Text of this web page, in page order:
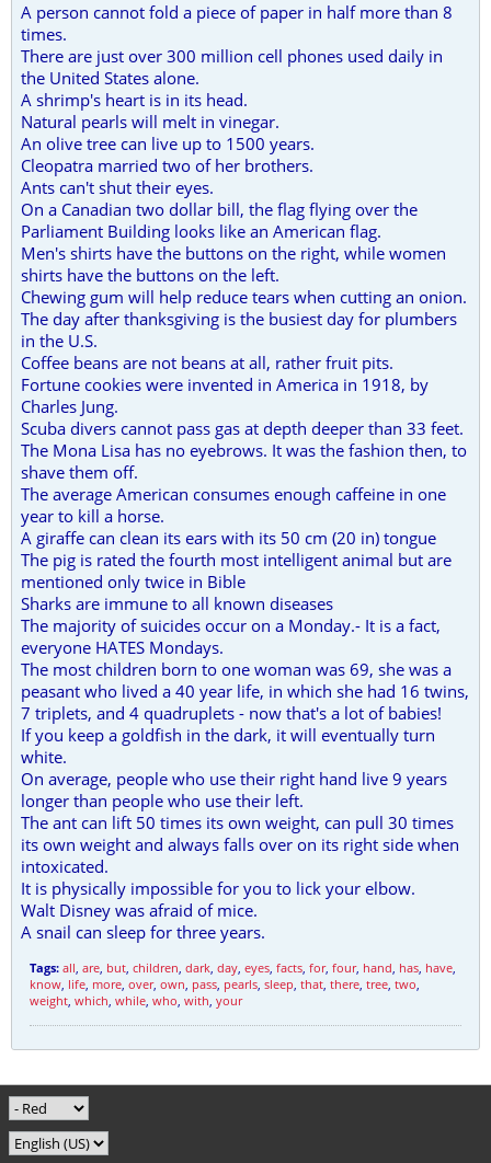
A person cannot fold a piece of paper in half more than 8
times.
There are just over 300 million cell phones used daily in
the United States alone.
A shrimp's heart is in its head.
Natural pearls will melt in vinegar.
An olive tree can live up to 1500 years.
Cleopatra married two of her brothers.
Ants can't shut their eyes.
On a Canadian two dollar bill, the flag flying over the
Parliament Building looks like an American flag.
Men's shirts have the buttons on the right, while women
shirts have the buttons on the left.
Chewing gum will help reduce tears when cutting an onion.
The day after thanksgiving is the busiest day for plumbers
in the U.S.
Coffee beans are not beans at all, rather fruit pits.
Fortune cookies were invented in America in 1918, by
Charles Jung.
Scuba divers cannot pass gas at depth deeper than 33 feet.
The Mona Lisa has no eyebrows. It was the fashion then, to
shave them off.
The average American consumes enough caffeine in one
year to kill a horse.
A giraffe can clean its ears with its 50 cm (20 in) tongue
The pig is rated the fourth most intelligent animal but are
mentioned only twice in Bible
Sharks are immune to all known diseases
The majority of suicides occur on a Monday.- It is a fact,
everyone HATES Mondays.
The most children born to one woman was 69, she was a
peasant who lived a 40 year life, in which she had 16 twins,
7 triplets, and 4 quadruplets - now that's a lot of babies!
If you keep a goldfish in the dark, it will eventually turn
white.
On average, people who use their right hand live 9 years
longer than people who use their left.
The ant can lift 50 times its own weight, can pull 30 times
its own weight and always falls over on its right side when
intoxicated.
It is physically impossible for you to lick your elbow.
Walt Disney was afraid of mice.
A snail can sleep for three years.
Tags: all, are, but, children, dark, day, eyes, facts, for, four, hand, has, have,
know, life, more, over, own, pass, pearls, sleep, that, there, tree, two,
weight, which, while, who, with, your